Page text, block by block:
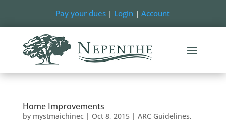
Pay your dues | Login |Account
Home Improvements
by mystmaichinec| Oct 8, 2015| ARC Guidelines,